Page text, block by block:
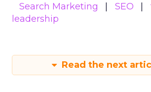
Search Marketing
SEO
leadership
Read the next